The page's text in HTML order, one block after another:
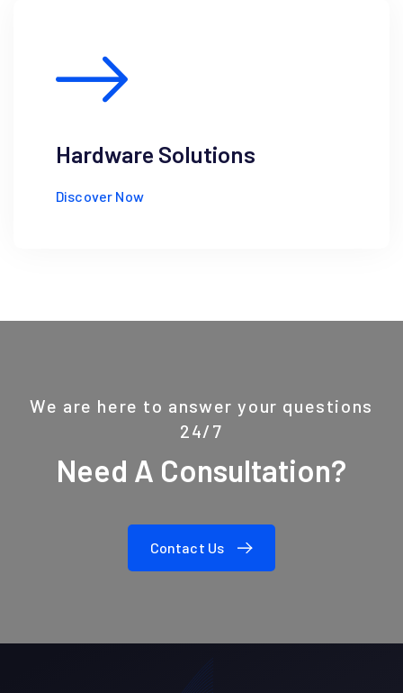
Hardware Solutions
Discover Now
We are here to answer your questions
24/7
Need A Consultation?
Contact Us